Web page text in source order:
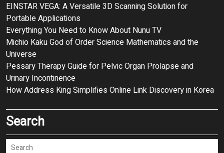
EINSTAR VEGA: A Versatile 3D Scanning Solution for
Portable Applications
Everything You Need to Know About Nunu TV
Michio Kaku God of Order Science Mathematics and the
Universe
Pessary Therapy Guide for Pelvic Organ Prolapse and
Urinary Incontinence
How Address King Simplifies Online Link Discovery in Korea
Search